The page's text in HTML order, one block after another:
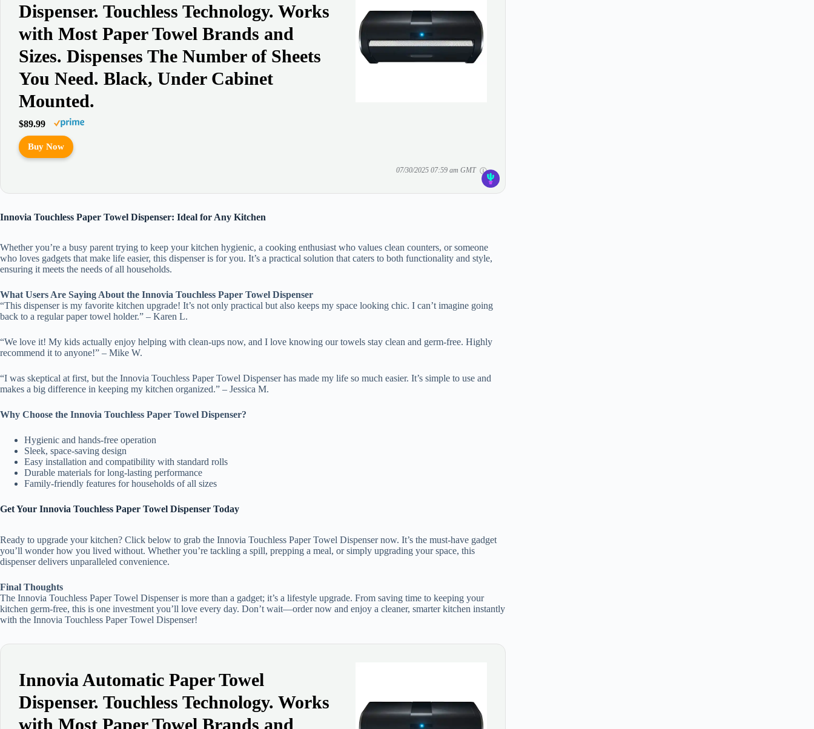
Dispenser. Touchless Technology. Works
with Most Paper Towel Brands and
Sizes. Dispenses The Number of Sheets
You Need. Black, Under Cabinet
Mounted.
$89.99
Buy Now
07/30/2025 07:59 am GMT
Innovia Touchless Paper Towel Dispenser: Ideal for Any Kitchen
Whether you’re a busy parent trying to keep your kitchen hygienic, a cooking enthusiast who values clean counters, or someone
who loves gadgets that make life easier, this dispenser is for you. It’s a practical solution that caters to both functionality and style,
ensuring it meets the needs of all households.
What Users Are Saying About the Innovia Touchless Paper Towel Dispenser
“This dispenser is my favorite kitchen upgrade! It’s not only practical but also keeps my space looking chic. I can’t imagine going
back to a regular paper towel holder.” – Karen L.
“We love it! My kids actually enjoy helping with clean-ups now, and I love knowing our towels stay clean and germ-free. Highly
recommend it to anyone!” – Mike W.
“I was skeptical at first, but the Innovia Touchless Paper Towel Dispenser has made my life so much easier. It’s simple to use and
makes a big difference in keeping my kitchen organized.” – Jessica M.
Why Choose the Innovia Touchless Paper Towel Dispenser?
Hygienic and hands-free operation
Sleek, space-saving design
Easy installation and compatibility with standard rolls
Durable materials for long-lasting performance
Family-friendly features for households of all sizes
Get Your Innovia Touchless Paper Towel Dispenser Today
Ready to upgrade your kitchen? Click below to grab the Innovia Touchless Paper Towel Dispenser now. It’s the must-have gadget
you’ll wonder how you lived without. Whether you’re tackling a spill, prepping a meal, or simply upgrading your space, this
dispenser delivers unparalleled convenience.
Final Thoughts
The Innovia Touchless Paper Towel Dispenser is more than a gadget; it’s a lifestyle upgrade. From saving time to keeping your
kitchen germ-free, this is one investment you’ll love every day. Don’t wait—order now and enjoy a cleaner, smarter kitchen instantly
with the Innovia Touchless Paper Towel Dispenser!
Innovia Automatic Paper Towel
Dispenser. Touchless Technology. Works
with Most Paper Towel Brands and